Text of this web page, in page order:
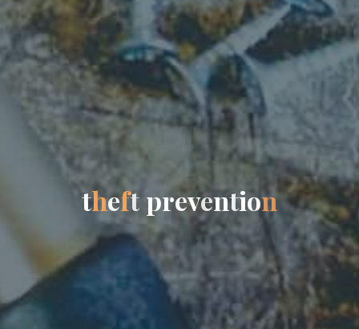
theft prevention